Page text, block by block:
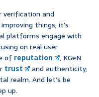
verification and
things; it’s
platforms engage with
on real user
of reputation
, KGeN
trust
and authenticity;
realm. And let’s be
up.